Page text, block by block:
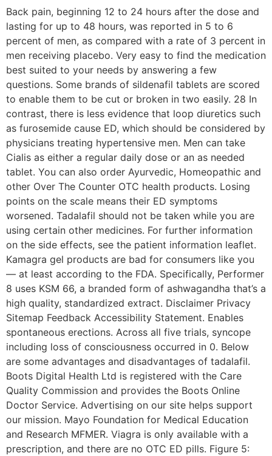
Back pain, beginning 12 to 24 hours after the dose and
lasting for up to 48 hours, was reported in 5 to 6
percent of men, as compared with a rate of 3 percent in
men receiving placebo. Very easy to find the medication
best suited to your needs by answering a few
questions. Some brands of sildenafil tablets are scored
to enable them to be cut or broken in two easily. 28 In
contrast, there is less evidence that loop diuretics such
as furosemide cause ED, which should be considered by
physicians treating hypertensive men. Men can take
Cialis as either a regular daily dose or an as needed
tablet. You can also order Ayurvedic, Homeopathic and
other Over The Counter OTC health products. Losing
points on the scale means their ED symptoms
worsened. Tadalafil should not be taken while you are
using certain other medicines. For further information
on the side effects, see the patient information leaflet.
Kamagra gel products are bad for consumers like you
— at least according to the FDA. Specifically, Performer
8 uses KSM 66, a branded form of ashwagandha that’s a
high quality, standardized extract. Disclaimer Privacy
Sitemap Feedback Accessibility Statement. Enables
spontaneous erections. Across all five trials, syncope
including loss of consciousness occurred in 0. Below
are some advantages and disadvantages of tadalafil.
Boots Digital Health Ltd is registered with the Care
Quality Commission and provides the Boots Online
Doctor Service. Advertising on our site helps support
our mission. Mayo Foundation for Medical Education
and Research MFMER. Viagra is only available with a
prescription, and there are no OTC ED pills. Figure 5: